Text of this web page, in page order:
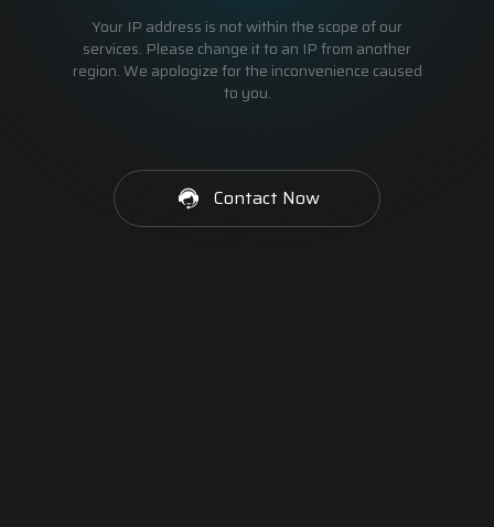
Your IP address is not within the scope of our
services. Please change it to an IP from another
region. We apologize for the inconvenience caused
to you.
Contact Now